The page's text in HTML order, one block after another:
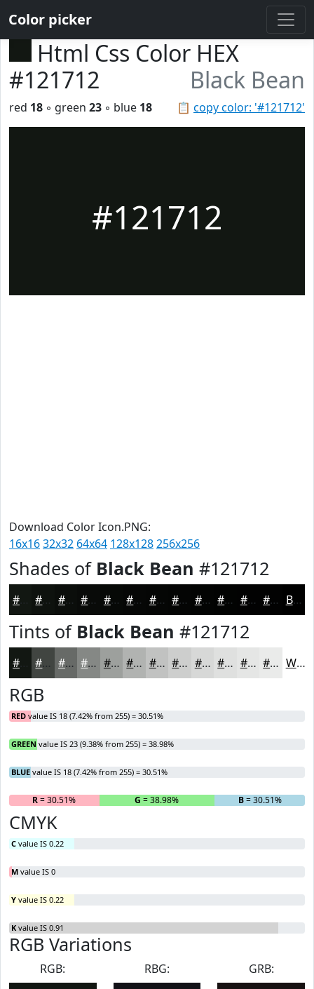
Color picker
Html Css Color HEX
#121712
Black Bean
📋 copy color: '#121712'
red 18 ◦ green 23 ◦ blue 18
#121712
Download Color Icon.PNG:
16x1632x32 64x64 128x128256x256
Shades of Black Bean #121712
#0E120E #0B0E0B #090B09 #070907 #060706 #050605 #040504 #030403 #020302 #020202 #020202 Black
Tints of Black Bean #121712
#414541 #676A67 #858885 #9DA09D #B1B3B1 #C1C2C1 #CDCECD #D7D8D7 #DFE0DF #E5E6E5 #EAEBEA White
RGB
RED value IS 18 (7.42% from 255) = 30.51%
GREEN value IS 23 (9.38% from 255) = 38.98%
BLUE value IS 18 (7.42% from 255) = 30.51%
R= 30.51% G = 38.98% B= 30.51%
CMYK
C value IS 0.22
M value IS 0
Y value IS 0.22
K value IS 0.91
RGB Variations
RGB:
RBG:
GRB: